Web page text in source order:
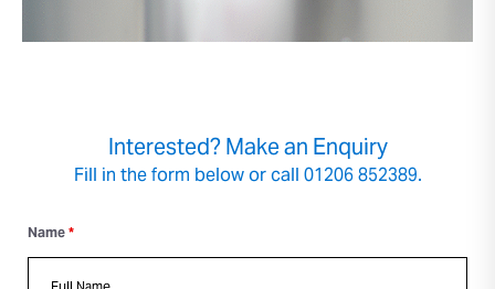
Interested? Make an Enquiry
Fill in the form below or call 01206 852389.
Name*